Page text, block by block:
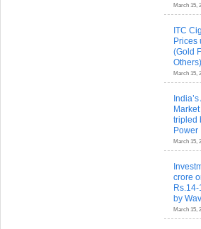
March 15,
ITC
Prices
(Gold
Others)
March 15,
tripled
Power
March 15,
crore
by
March 15,